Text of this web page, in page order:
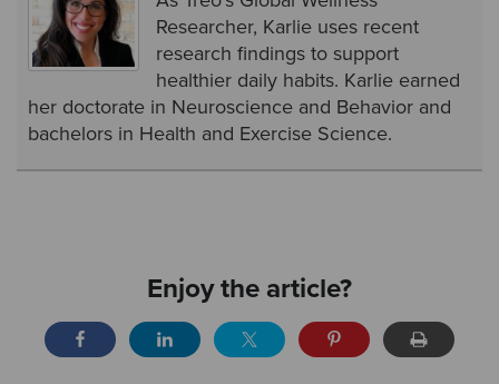
Researcher, Karlie uses recent
research findings to support
healthier daily habits. Karlie earned
her doctorate in Neuroscience and Behavior and
bachelors in Health and Exercise Science.
Enjoy the article?